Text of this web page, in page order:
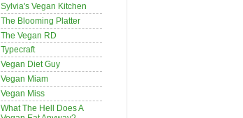
Sylvia's Vegan Kitchen
The Blooming Platter
The Vegan RD
Typecraft
Vegan Diet Guy
Vegan Miam
Vegan Miss
What The Hell Does A